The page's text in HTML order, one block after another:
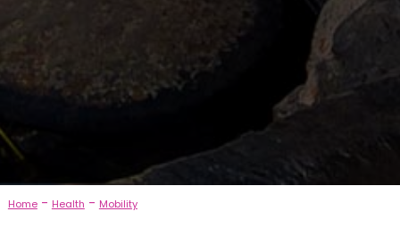
Home- Health - Mobility